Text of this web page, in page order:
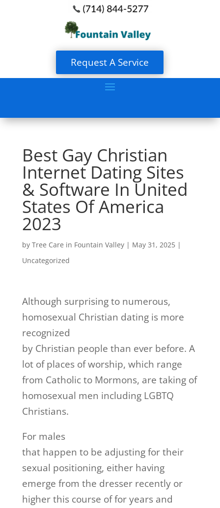
Request A Service
Best Gay Christian
Internet Dating Sites
& Software In United
States Of America
2023
by Tree Care in Fountain Valley| May 31, 2025|
Uncategorized
Although surprising to numerous,
homosexual Christian dating is more
recognized
by Christian people than ever before. A
lot of places of worship, which range
from Catholic to Mormons, are taking of
homosexual men including LGBTQ
Christians.
For males
that happen to be adjusting for their
sexual positioning, either having
emerge from the dresser recently or
higher this course of for years and